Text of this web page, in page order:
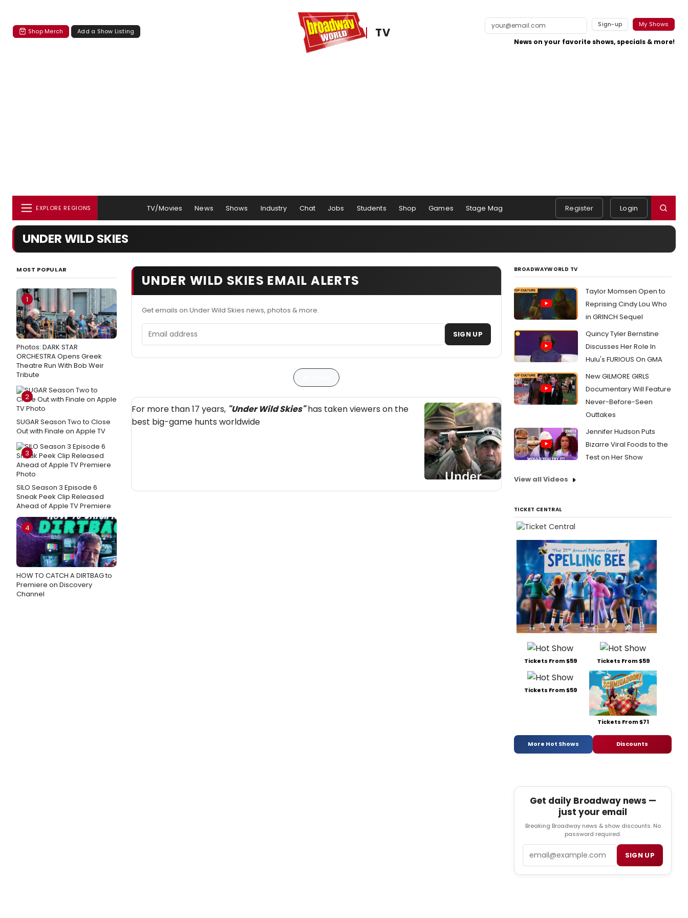
Shop Merch Add a Show Listing TV
Sign-up My Shows
News on your favorite shows, specials & more!
EXPLORE REGIONS TV/Movies News Shows Industry Chat Jobs Students Shop Games Stage Mag Register Login
UNDER WILD SKIES
MOST POPULAR
1
Photos: DARK STAR
ORCHESTRA Opens Greek
Theatre Run With Bob Weir
Tribute
2
SUGAR Season Two to Close
Out with Finale on Apple TV
3
SILO Season 3 Episode 6
Sneak Peek Clip Released
Ahead of Apple TV Premiere
4
HOW TO CATCH A DIRTBAG to
Premiere on Discovery
Channel
UNDER WILD SKIES EMAIL ALERTS
Get emails on Under Wild Skies news, photos & more.
Email address SIGN UP
For more than 17 years, "Under Wild Skies"has taken viewers on the
best big-game hunts worldwide
BROADWAYWORLD TV
Taylor Momsen Open to
Reprising Cindy Lou Who
in GRINCH Sequel
Quincy Tyler Bernstine
Discusses Her Role In
Hulu's FURIOUS On GMA
New GILMORE GIRLS
Documentary Will Feature
Never-Before-Seen
Outtakes
Jennifer Hudson Puts
Bizarre Viral Foods to the
Test on Her Show
View all Videos
TICKET CENTRAL
Tickets From $59 Tickets From $59
Tickets From $59
Tickets From $71
More Hot Shows Discounts
Get daily Broadway news —
just your email
Breaking Broadway news & show discounts. No
password required.
Email SIGN UP